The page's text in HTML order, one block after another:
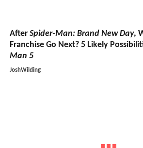
After Spider-Man: Brand New Day,
Franchise Go Next? 5 Likely
Man 5
JoshWilding